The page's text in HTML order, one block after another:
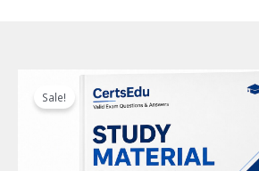
Sale!